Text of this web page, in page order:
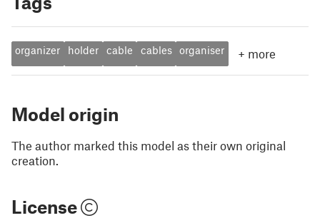
organizer holder cable cables organiser + more
Model origin
The author marked this model as their own original
creation.
License